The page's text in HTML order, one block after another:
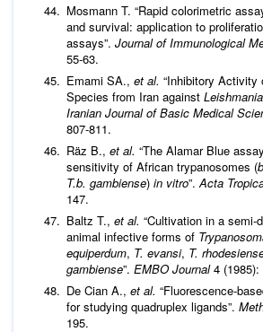
Mosmann T. “Rapid colorimetric
and survival: application to
assays”. Journal of Immunological
55-63.
Emami SA., et al. “Inhibitory
Species from Iran against Leishmania
Iranian Journal of Basic Medical
807-811.
Räz B., et al. “The Alamar Blue
sensitivity of African trypanosomes (
T.b. gambiense) in vitro”.Acta
147.
Baltz T., et al. “Cultivation in a semi-
animal infective forms of
equiperdum, T. evansi, T.
gambiense”. EMBO Journal4 (1985):
De Cian A., et al. “Fluorescence-
for studying quadruplex ligands”.
195.